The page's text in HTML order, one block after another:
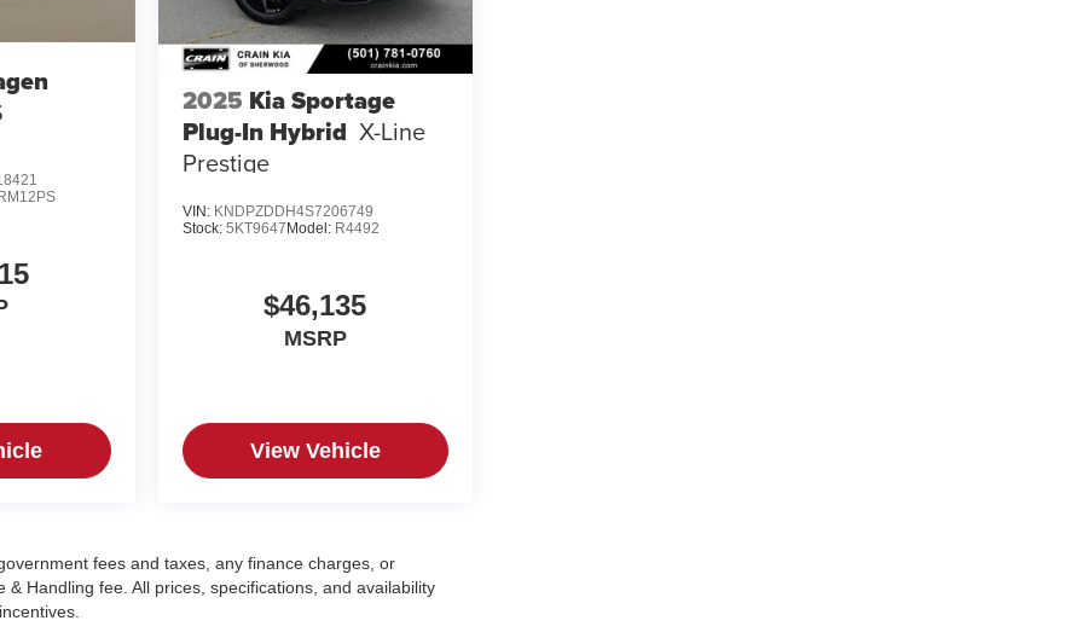
RM12PS
2025 Kia Sportage
Plug-In Hybrid X-Line
Prestige
VIN: KNDPZDDH4S7206749
Stock: 5KT9647 Model: R4492
$46,135
MSRP
View Vehicle
fees and taxes, any finance charges, or
Handling fee. All prices, specifications, and availability